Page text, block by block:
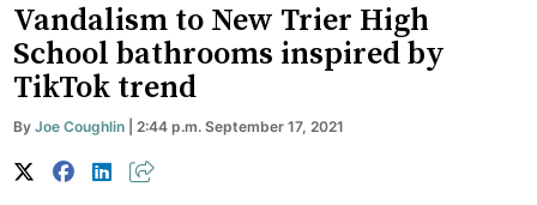
Vandalism to New Trier High
School bathrooms inspired by
TikTok trend
ByJoe Coughlin | 2:44 p.m. September 17, 2021